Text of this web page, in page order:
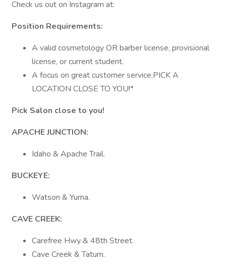
Check us out on Instagram at:
Position Requirements:
A valid cosmetology OR barber license, provisional
license, or current student.
A focus on great customer service.PICK A
LOCATION CLOSE TO YOU!*
Pick Salon close to you!
APACHE JUNCTION:
Idaho & Apache Trail.
BUCKEYE:
Watson & Yuma.
CAVE CREEK:
Carefree Hwy & 48th Street.
Cave Creek & Tatum.